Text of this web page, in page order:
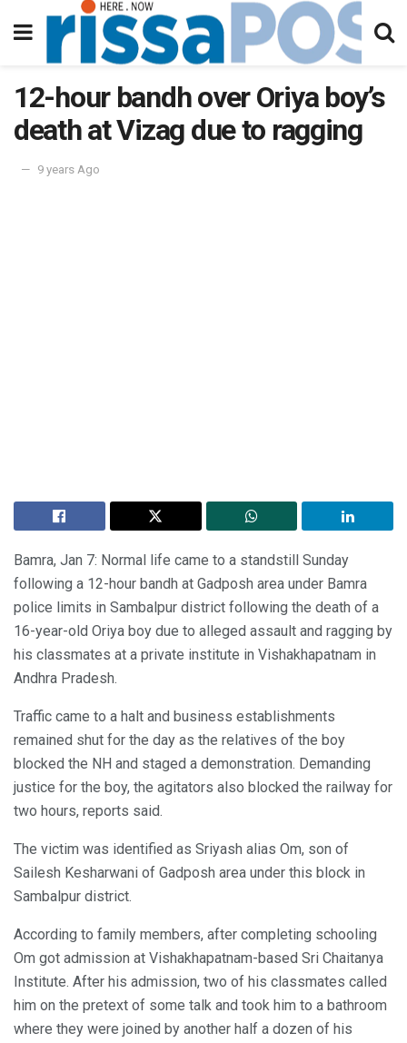
12-hour bandh over Oriya boy’s
death at Vizag due to ragging
9 years Ago
Bamra, Jan 7: Normal life came to a standstill Sunday
following a 12-hour bandh at Gadposh area under Bamra
police limits in Sambalpur district following the death of a
16-year-old Oriya boy due to alleged assault and ragging by
his classmates at a private institute in Vishakhapatnam in
Andhra Pradesh.
Traffic came to a halt and business establishments
remained shut for the day as the relatives of the boy
blocked the NH and staged a demonstration. Demanding
justice for the boy, the agitators also blocked the railway for
two hours, reports said.
The victim was identified as Sriyash alias Om, son of
Sailesh Kesharwani of Gadposh area under this block in
Sambalpur district.
According to family members, after completing schooling
Om got admission at Vishakhapatnam-based Sri Chaitanya
Institute. After his admission, two of his classmates called
him on the pretext of some talk and took him to a bathroom
where they were joined by another half a dozen of his